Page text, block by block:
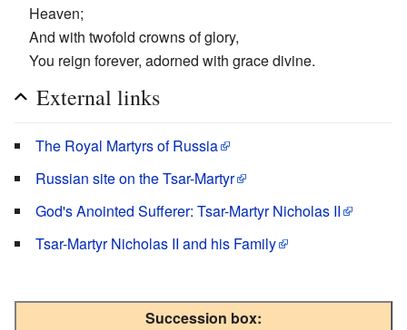
Heaven;
And with twofold crowns of glory,
You reign forever, adorned with grace divine.
External links
The Royal Martyrs of Russia
Russian site on the Tsar-Martyr
God's Anointed Sufferer: Tsar-Martyr Nicholas II
Tsar-Martyr Nicholas II and his Family
Succession box: